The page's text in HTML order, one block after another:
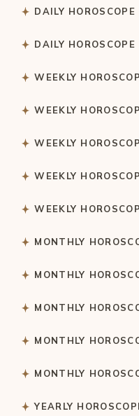
DAILY HOROSCOPE
DAILY HOROSCOPE
WEEKLY
WEEKLY
WEEKLY
WEEKLY
WEEKLY
MONTHLY
MONTHLY
MONTHLY
MONTHLY
MONTHLY
YEARLY